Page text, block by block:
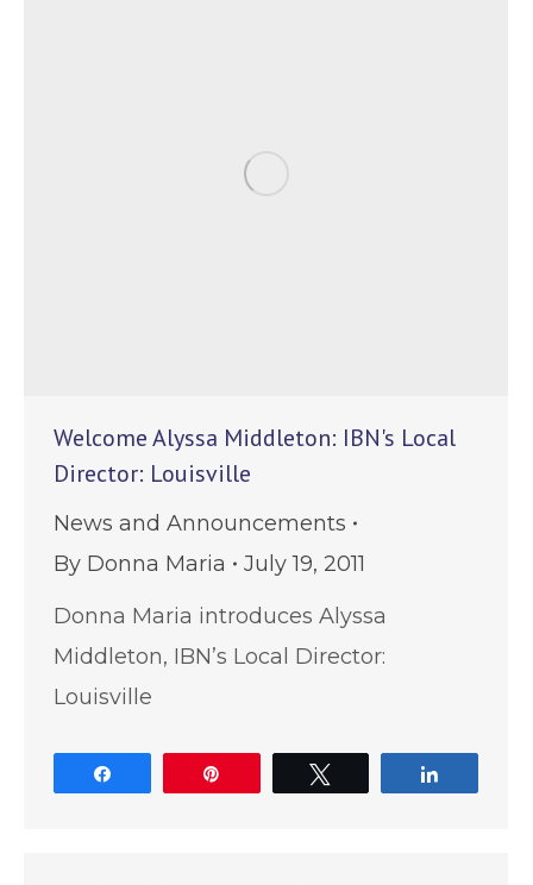
Welcome Alyssa Middleton: IBN's Local
Director: Louisville
News and Announcements
By Donna Maria
July 19, 2011
Donna Maria introduces Alyssa
Middleton, IBN’s Local Director:
Louisville